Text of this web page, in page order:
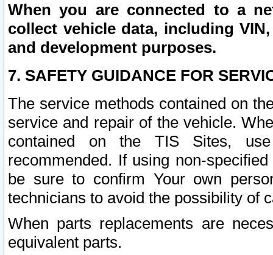
When you are connected to a
collect vehicle data, including
and development purposes.
7. SAFETY GUIDANCE FOR
The service methods contained on
service and repair of the vehicle.
contained on the TIS Sites,
recommended. If using non-
be sure to confirm Your own
technicians to avoid the possibility of
When parts replacements are
equivalent parts.